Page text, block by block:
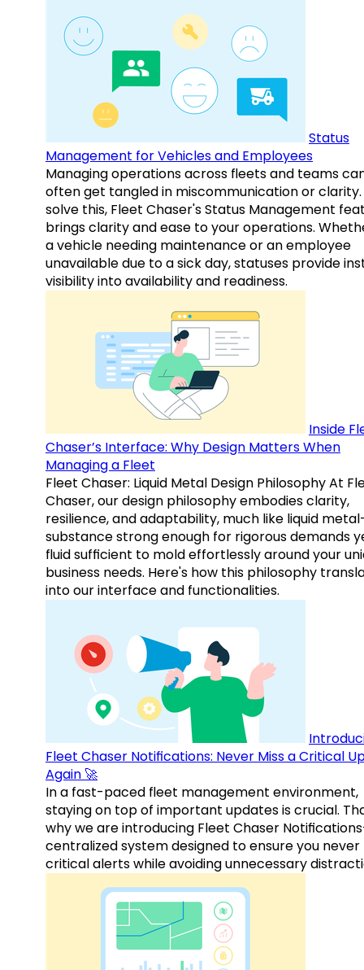
Status
Management for Vehicles and Employees
Managing operations across fleets and teams
often get tangled in miscommunication or clarity.
solve this, Fleet Chaser's Status Management
brings clarity and ease to your operations.
a vehicle needing maintenance or an employee
unavailable due to a sick day, statuses provide
visibility into availability and readiness.
Inside
Chaser’s Interface: Why Design Matters When
Managing a Fleet
Fleet Chaser: Liquid Metal Design Philosophy At
Chaser, our design philosophy embodies clarity,
resilience, and adaptability, much like liquid
substance strong enough for rigorous demands
fluid sufficient to mold effortlessly around your
business needs. Here's how this philosophy
into our interface and functionalities.
Fleet Chaser Notifications: Never Miss a Critical
Again 🚀
In a fast-paced fleet management environment,
staying on top of important updates is crucial.
why we are introducing Fleet Chaser
centralized system designed to ensure you never
critical alerts while avoiding unnecessary